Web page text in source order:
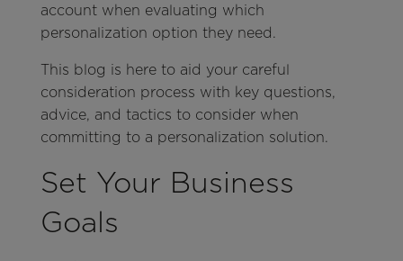
account when evaluating which
personalization option they need.
This blog is here to aid your careful
consideration process with key questions,
advice, and tactics to consider when
committing to a personalization solution.
Set Your Business
Goals